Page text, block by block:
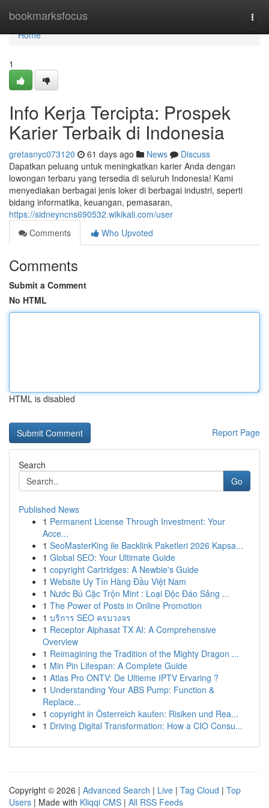
bookmarksfocus
Home
Home
1
Info Kerja Tercipta: Prospek
Karier Terbaik di Indonesia
gretasnyc073120 61 days ago News
Discuss
Dapatkan peluang untuk meningkatkan karier Anda dengan
lowongan terbaru yang tersedia di seluruh Indonesia! Kami
menyediakan berbagai jenis loker di berbagai industri, seperti
bidang informatika, keuangan, pemasaran,
https://sidneyncns690532.wikikali.com/user
Comments
Who Upvoted
Comments
Submit a Comment
No HTML
HTML is disabled
Report Page
Search
Go
Published News
1 Permanent License Through Investment: Your
Acce...
1 SeoMasterKing ile Backlink Paketleri 2026 Kapsa...
1 Global SEO: Your Ultimate Guide
1 copyright Cartridges: A Newbie's Guide
1 Website Uy Tín Hàng Đầu Việt Nam
1 Nước Bú Cặc Trộn Mint : Loại Độc Đáo Sảng ...
1 The Power of Posts in Online Promotion
1 บริการ SEO ครบวงจร
1 Receptor Alphasat TX AI: A Comprehensive
Overview
1 Reimagining the Tradition of the Mighty Dragon ...
1 Min Pin Lifespan: A Complete Guide
1 Atlas Pro ONTV: De Ultieme IPTV Ervaring ?
1 Understanding Your ABS Pump: Function &
Replace...
1 copyright in Österreich kaufen: Risiken und Rea...
1 Driving Digital Transformation: How a CIO Consu...
Copyright © 2026 | Advanced Search | Live | Tag Cloud | Top
Users | Made with Kliqqi CMS | All RSS Feeds